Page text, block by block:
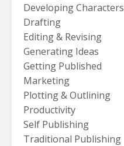
Developing Characters
Drafting
Editing & Revising
Generating Ideas
Getting Published
Marketing
Plotting & Outlining
Productivity
Self Publishing
Traditional Publishing